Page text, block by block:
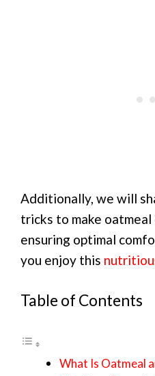
Additionally, we will
tricks to make
ensuring optimal
you enjoy this
Table of Contents
What Is Oatmeal